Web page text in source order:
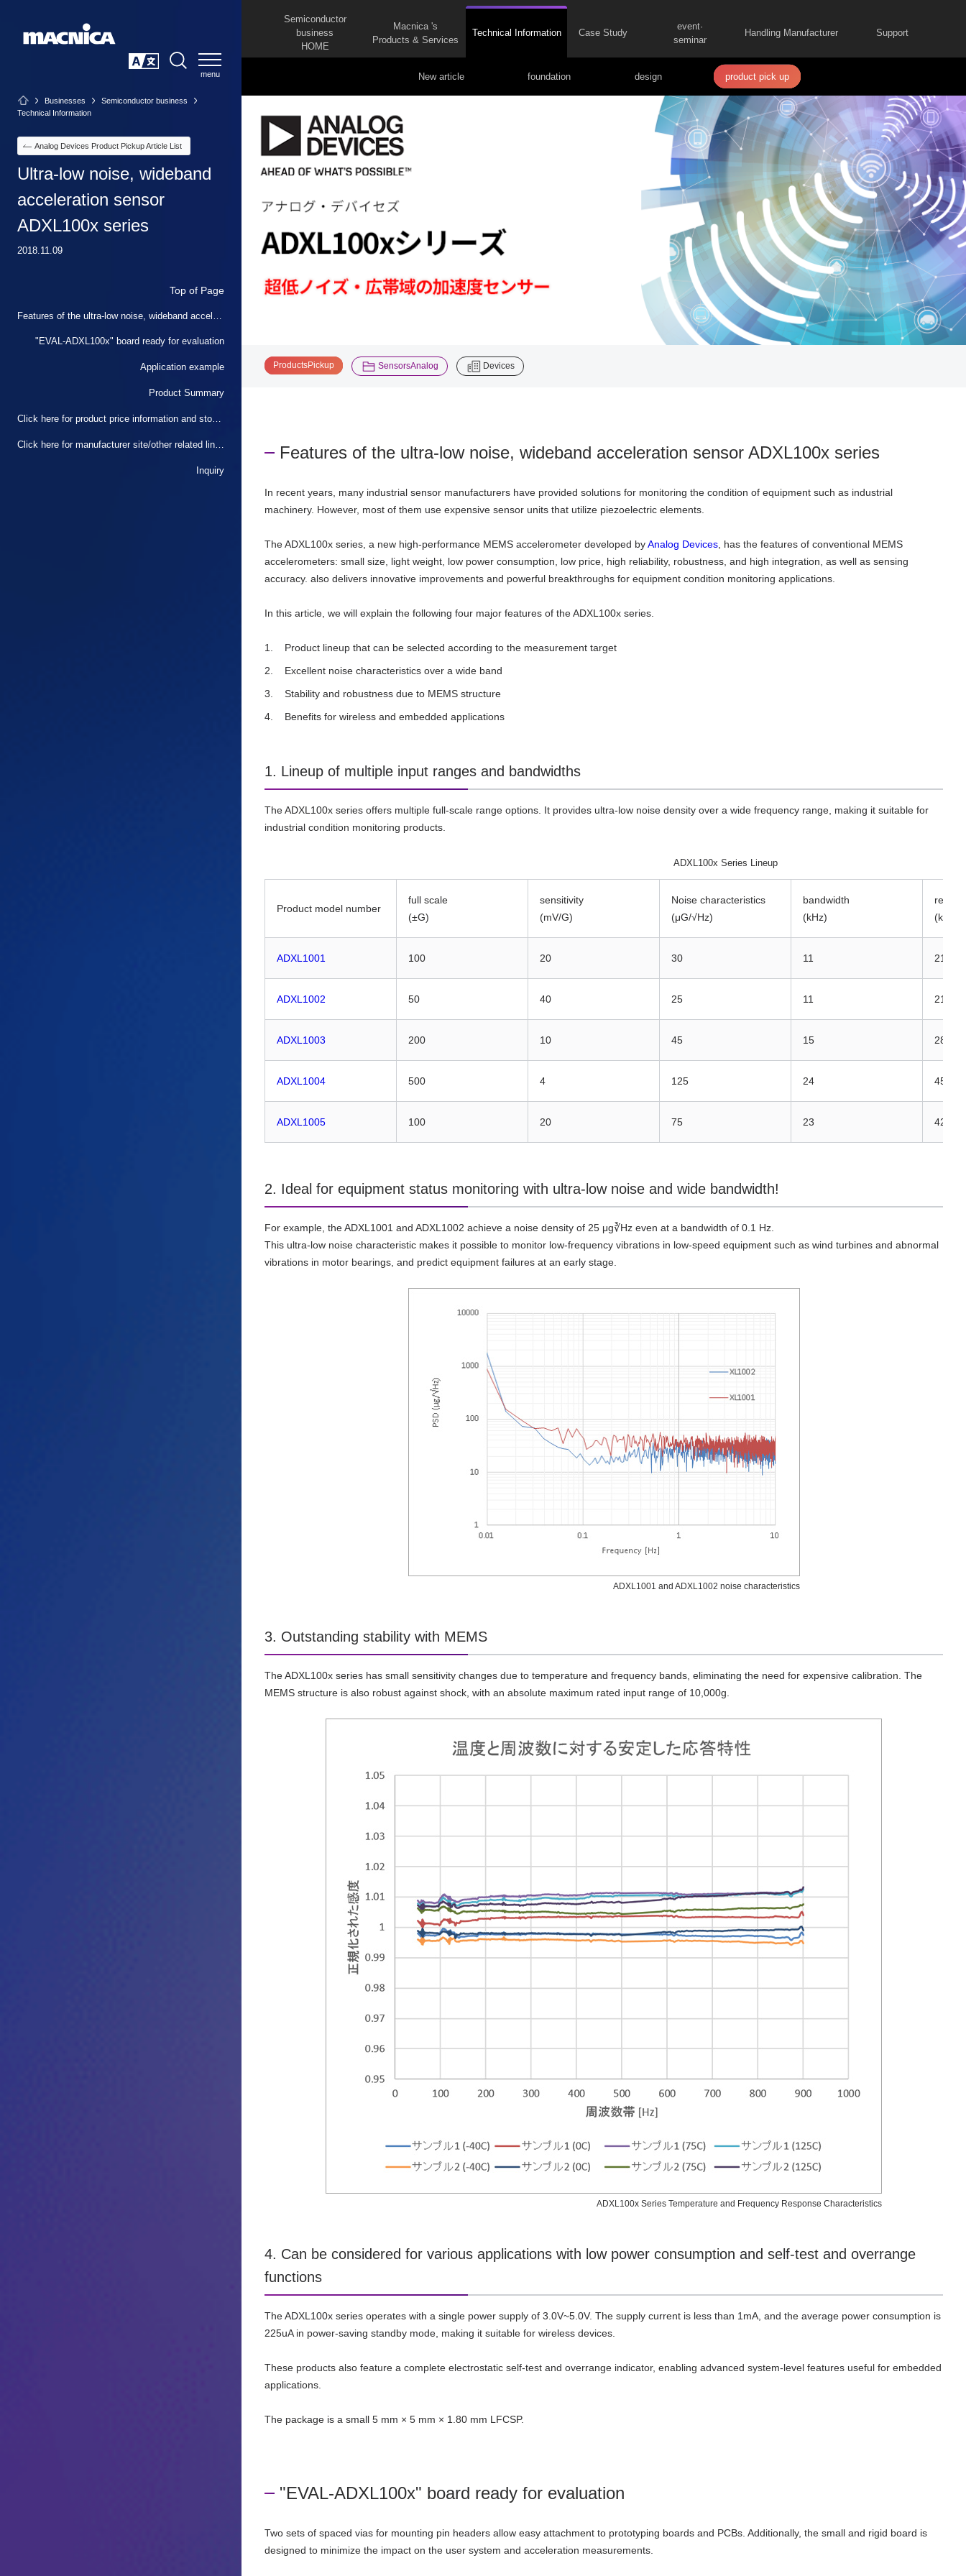
Businesses
Semiconductor business
Technical Information
Analog Devices Product Pickup Article List
Ultra-low noise, wideband
acceleration sensor
ADXL100x series
2018.11.09
Top of Page
"EVAL-ADXL100x" board ready for evaluation
Application example
Product Summary
Click here for product price information and stock status
Inquiry
Semiconductor
business
HOME
Macnica 's
Products & Services
Technical Information Case Study
event·
seminar
Handling Manufacturer Support
New article foundation design product pick up
ProductsPickup SensorsAnalog Devices
Features of the ultra-low noise, wideband acceleration sensor ADXL100x series
In recent years, many industrial sensor manufacturers have provided solutions for monitoring the condition of equipment such as industrial
machinery. However, most of them use expensive sensor units that utilize piezoelectric elements.
The ADXL100x series, a new high-performance MEMS accelerometer developed byAnalog Devices , has the features of conventional MEMS
accelerometers: small size, light weight, low power consumption, low price, high reliability, robustness, and high integration, as well as sensing
accuracy. also delivers innovative improvements and powerful breakthroughs for equipment condition monitoring applications.
In this article, we will explain the following four major features of the ADXL100x series.
Product lineup that can be selected according to the measurement target
Excellent noise characteristics over a wide band
Stability and robustness due to MEMS structure
Benefits for wireless and embedded applications
1. Lineup of multiple input ranges and bandwidths
The ADXL100x series offers multiple full-scale range options. It provides ultra-low noise density over a wide frequency range, making it suitable for
industrial condition monitoring products.
ADXL100x Series Lineup
Product model number
full scale
(±G)
sensitivity
(mV/G)
Noise characteristics
(μG/√Hz)
bandwidth
(kHz)
(kHz)
ADXL1001 100 20 30 11 21
ADXL1002 50 40 25 11 21
ADXL1003 200 10 45 15 28
ADXL1004 500 4 125 24 45
ADXL1005 100 20 75 23 42
2. Ideal for equipment status monitoring with ultra-low noise and wide bandwidth!
For example, the ADXL1001 and ADXL1002 achieve a noise density of 25 μg∛Hz even at a bandwidth of 0.1 Hz.
This ultra-low noise characteristic makes it possible to monitor low-frequency vibrations in low-speed equipment such as wind turbines and abnormal
vibrations in motor bearings, and predict equipment failures at an early stage.
ADXL1001 and ADXL1002 noise characteristics
3. Outstanding stability with MEMS
The ADXL100x series has small sensitivity changes due to temperature and frequency bands, eliminating the need for expensive calibration. The
MEMS structure is also robust against shock, with an absolute maximum rated input range of 10,000g.
ADXL100x Series Temperature and Frequency Response Characteristics
4. Can be considered for various applications with low power consumption and self-test and overrange
functions
The ADXL100x series operates with a single power supply of 3.0V~5.0V. The supply current is less than 1mA, and the average power consumption is
225uA in power-saving standby mode, making it suitable for wireless devices.
These products also feature a complete electrostatic self-test and overrange indicator, enabling advanced system-level features useful for embedded
applications.
The package is a small 5 mm × 5 mm × 1.80 mm LFCSP.
"EVAL-ADXL100x" board ready for evaluation
Two sets of spaced vias for mounting pin headers allow easy attachment to prototyping boards and PCBs. Additionally, the small and rigid board is
designed to minimize the impact on the user system and acceleration measurements.